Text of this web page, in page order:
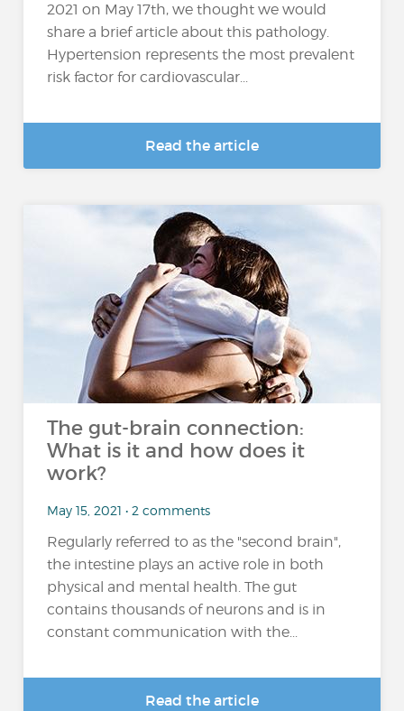
2021 on May 17th, we thought we would
share a brief article about this pathology.
Hypertension represents the most prevalent
risk factor for cardiovascular...
Read the article
The gut-brain connection:
What is it and how does it
work?
May 15, 2021 • 2 comments
Regularly referred to as the "second brain",
the intestine plays an active role in both
physical and mental health. The gut
contains thousands of neurons and is in
constant communication with the...
Read the article